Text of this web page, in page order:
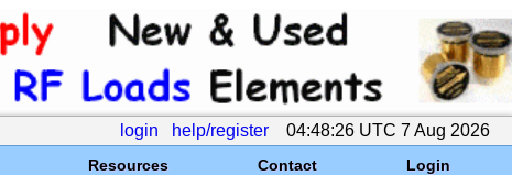
login help/register 04:48:26 UTC 7 Aug 2026
Resources Contact Login